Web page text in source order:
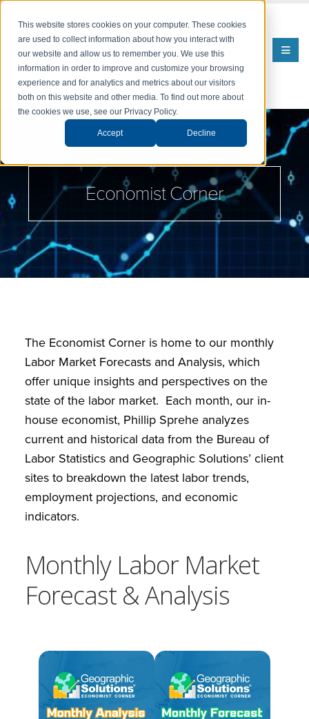
This website stores cookies on your computer. These cookies
are used to collect information about how you interact with
our website and allow us to remember you. We use this
information in order to improve and customize your browsing
experience and for analytics and metrics about our visitors
both on this website and other media. To find out more about
the cookies we use, see our Privacy Policy.
Accept Decline
Economist Corner
The Economist Corner is home to our monthly
Labor Market Forecasts and Analysis, which
offer unique insights and perspectives on the
state of the labor market. Each month, our in-
house economist, Phillip Sprehe analyzes
current and historical data from the Bureau of
Labor Statistics and Geographic Solutions’ client
sites to breakdown the latest labor trends,
employment projections, and economic
indicators.
Monthly Labor Market
Forecast & Analysis
Coming Soon!